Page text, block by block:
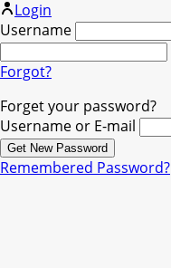
Login
Username
Forgot?
Forget your password?
Username or E-mail
Remembered Password?